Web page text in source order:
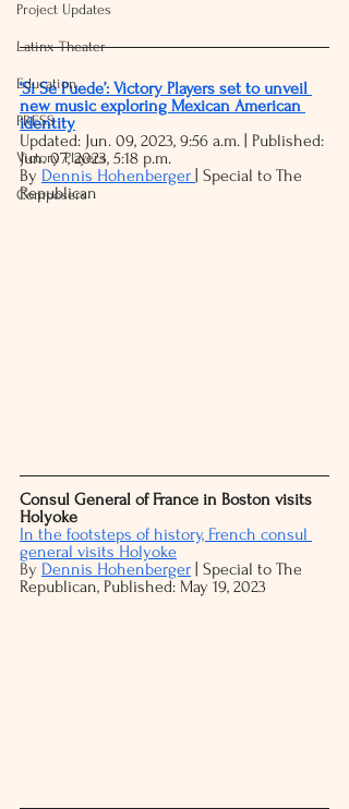
Project Updates
Latinx Theater
Education
PRESS
Victory Players
Composers
‘Si Se Puede’: Victory Players set to unveil
new music exploring Mexican American
identity
Updated: Jun. 09, 2023, 9:56 a.m. | Published:
Jun. 07, 2023, 5:18 p.m.
By Dennis Hohenberger
| Special to The
Republican
Consul General of France in Boston visits
Holyoke
In the footsteps of history, French consul
general visits Holyoke
By Dennis Hohenberger | Special to The
Republican, Published: May 19, 2023